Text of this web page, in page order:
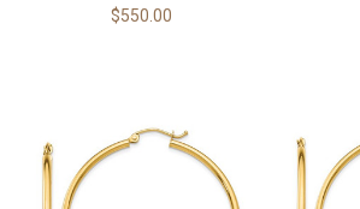
$550.00